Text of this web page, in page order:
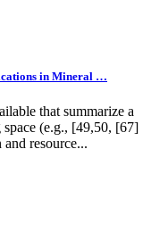
in Mineral …
that summarize a
(e.g., [49,50, [67]
resource...